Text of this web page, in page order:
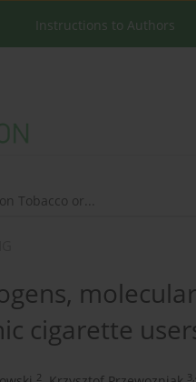
Instructions to Authors
Tobacco or...
cigarette
2